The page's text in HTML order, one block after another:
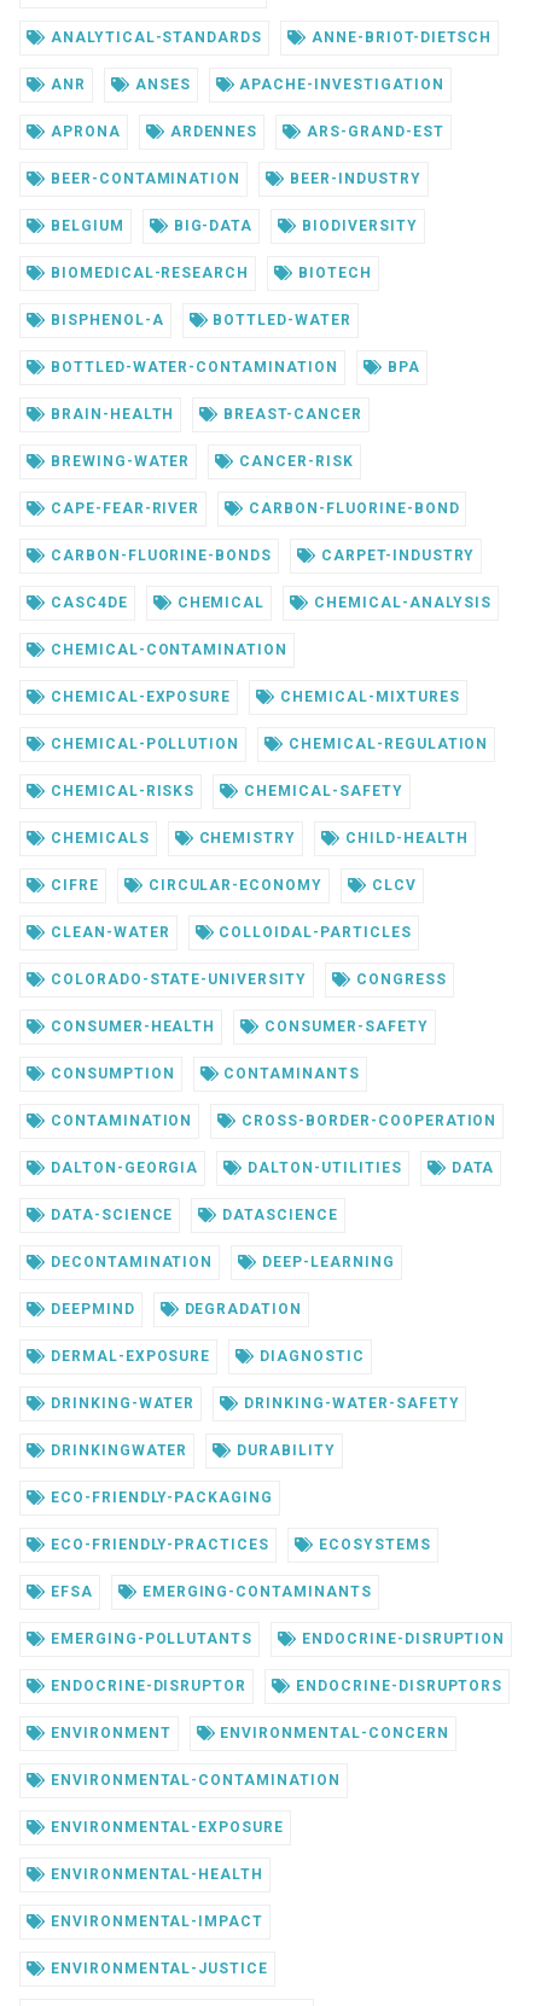
ANALYTICAL-STANDARDS ANNE-BRIOT-DIETSCH
ANR ANSES APACHE-INVESTIGATION
APRONA ARDENNES ARS-GRAND-EST
BEER-CONTAMINATION BEER-INDUSTRY
BELGIUM BIG-DATA BIODIVERSITY
BIOMEDICAL-RESEARCH BIOTECH
BISPHENOL-A BOTTLED-WATER
BOTTLED-WATER-CONTAMINATION BPA
BRAIN-HEALTH BREAST-CANCER
BREWING-WATER CANCER-RISK
CAPE-FEAR-RIVER CARBON-FLUORINE-BOND
CARBON-FLUORINE-BONDS CARPET-INDUSTRY
CASC4DE CHEMICAL CHEMICAL-ANALYSIS
CHEMICAL-CONTAMINATION
CHEMICAL-EXPOSURE CHEMICAL-MIXTURES
CHEMICAL-POLLUTION CHEMICAL-REGULATION
CHEMICAL-RISKS CHEMICAL-SAFETY
CHEMICALS CHEMISTRY CHILD-HEALTH
CIFRE CIRCULAR-ECONOMY CLCV
CLEAN-WATER COLLOIDAL-PARTICLES
COLORADO-STATE-UNIVERSITY CONGRESS
CONSUMER-HEALTH CONSUMER-SAFETY
CONSUMPTION CONTAMINANTS
CONTAMINATION CROSS-BORDER-COOPERATION
DALTON-GEORGIA DALTON-UTILITIES DATA
DATA-SCIENCE DATASCIENCE
DECONTAMINATION DEEP-LEARNING
DEEPMIND DEGRADATION
DERMAL-EXPOSURE DIAGNOSTIC
DRINKING-WATER DRINKING-WATER-SAFETY
DRINKINGWATER DURABILITY
ECO-FRIENDLY-PACKAGING
ECO-FRIENDLY-PRACTICES ECOSYSTEMS
EFSA EMERGING-CONTAMINANTS
EMERGING-POLLUTANTS ENDOCRINE-DISRUPTION
ENDOCRINE-DISRUPTOR ENDOCRINE-DISRUPTORS
ENVIRONMENT ENVIRONMENTAL-CONCERN
ENVIRONMENTAL-CONTAMINATION
ENVIRONMENTAL-EXPOSURE
ENVIRONMENTAL-HEALTH
ENVIRONMENTAL-IMPACT
ENVIRONMENTAL-JUSTICE